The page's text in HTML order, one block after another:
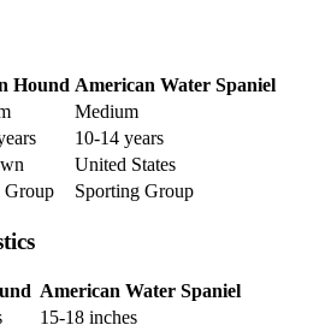
Hound American Water Spaniel
Medium
10-14 years
United States
Group Sporting Group
American Water Spaniel
15-18 inches